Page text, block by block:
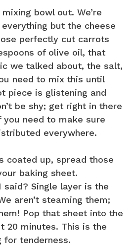
bowl out. We’re
but the cheese
perfectly cut carrots
of olive oil, that
we talked about, the salt,
need to mix this until
piece is glistening and
be shy; get right in there
need to make sure
everywhere.
coated up, spread those
baking sheet.
said? Single layer is the
aren’t steaming them;
Pop that sheet into the
20 minutes. This is the
tenderness.